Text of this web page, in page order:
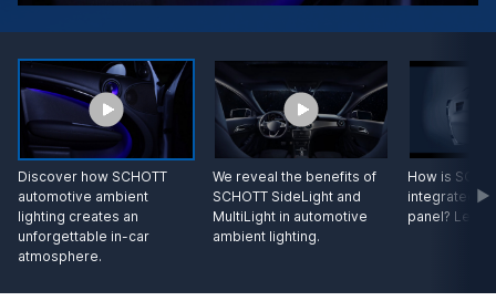
Discover how SCHOTT
automotive ambient
lighting creates an
unforgettable in-car
atmosphere.
We reveal the benefits of
SCHOTT SideLight and
MultiLight in automotive
ambient lighting.
How is
integrated
panel? Let